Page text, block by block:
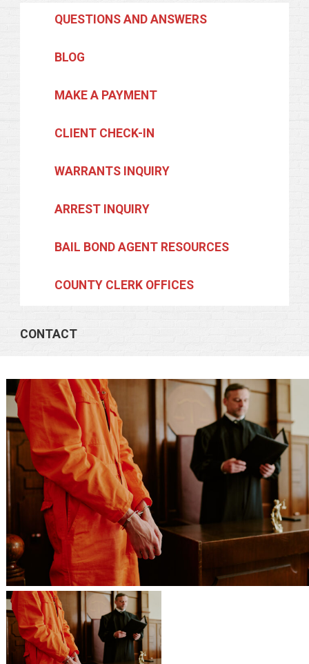
QUESTIONS AND ANSWERS
BLOG
MAKE A PAYMENT
CLIENT CHECK-IN
WARRANTS INQUIRY
ARREST INQUIRY
BAIL BOND AGENT RESOURCES
COUNTY CLERK OFFICES
CONTACT